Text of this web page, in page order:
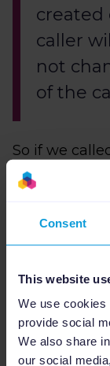
Consent
This website
We use cookies
provide social
We also share
our social
created
caller
not
of the
So if we
would
could not
must exist
cannot use it.
Another one